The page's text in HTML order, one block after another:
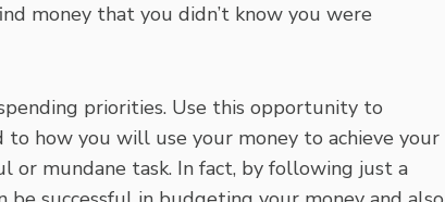
money that you didn’t know you were
priorities. Use this opportunity to
how you will use your money to achieve your
or mundane task. In fact, by following just a